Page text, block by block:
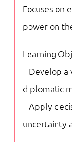
Focuses on
power on
Learning
– Develop a
diplomatic
– Apply
uncertainty